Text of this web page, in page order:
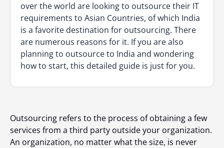
Hire Agentic AI Engineer
Hire OpenAI Developer
Hire Anthropic Developer
Staff Augmentation
Managed IT Services
IoT App Development
Dedicated Software Team
Software Outsourcing
Hire Forward Deployed Engineers
GCP Support and Maintenance
over the world are looking to outsource their IT
requirements to Asian Countries, of which India
is a favorite destination for outsourcing. There
are numerous reasons for it. If you are also
planning to outsource to India and wondering
how to start, this detailed guide is just for you.
Outsourcing refers to the process of obtaining a few
services from a third party outside your organization.
An organization, no matter what the size, is never